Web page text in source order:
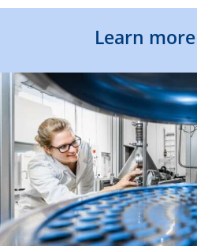
Learn more